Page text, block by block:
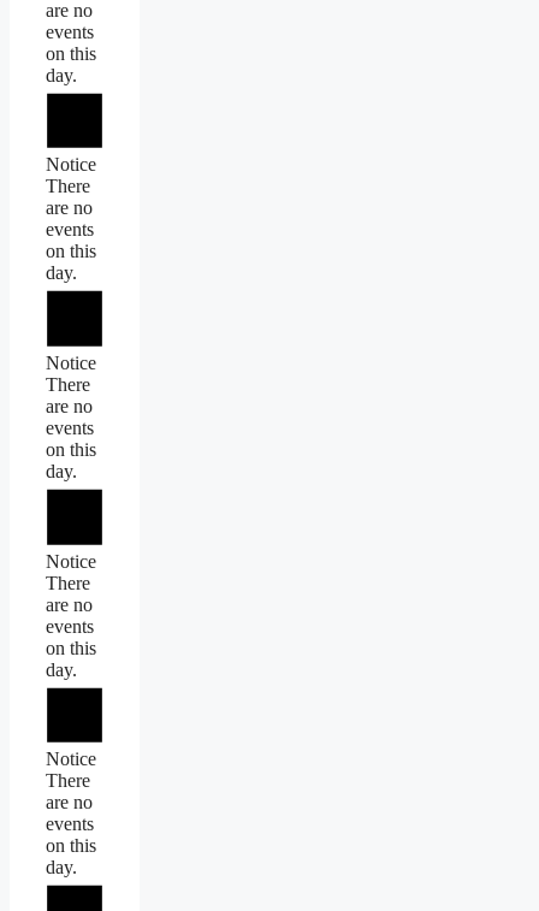
are no
events
on this
day.
Notice
There
are no
events
on this
day.
Notice
There
are no
events
on this
day.
Notice
There
are no
events
on this
day.
Notice
There
are no
events
on this
day.